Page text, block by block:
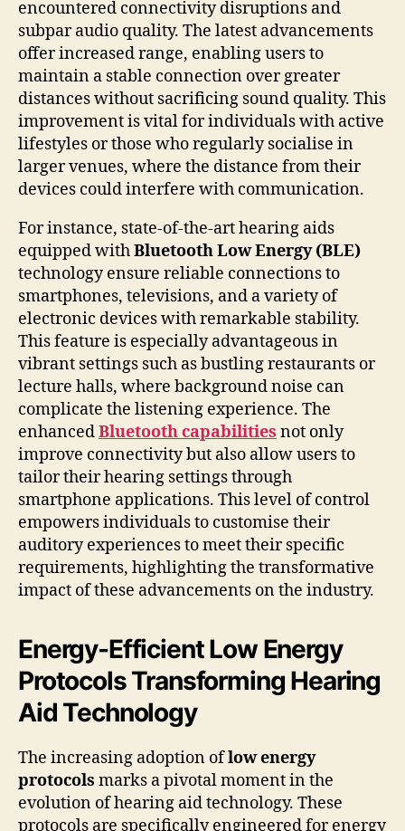
encountered connectivity disruptions and
subpar audio quality. The latest advancements
offer increased range, enabling users to
maintain a stable connection over greater
distances without sacrificing sound quality. This
improvement is vital for individuals with active
lifestyles or those who regularly socialise in
larger venues, where the distance from their
devices could interfere with communication.
For instance, state-of-the-art hearing aids
equipped withBluetooth Low Energy (BLE)
technology ensure reliable connections to
smartphones, televisions, and a variety of
electronic devices with remarkable stability.
This feature is especially advantageous in
vibrant settings such as bustling restaurants or
lecture halls, where background noise can
complicate the listening experience. The
enhancedBluetooth capabilities not only
improve connectivity but also allow users to
tailor their hearing settings through
smartphone applications. This level of control
empowers individuals to customise their
auditory experiences to meet their specific
requirements, highlighting the transformative
impact of these advancements on the industry.
Energy-Efficient Low Energy
Protocols Transforming Hearing
Aid Technology
The increasing adoption oflow energy
protocols marks a pivotal moment in the
evolution of hearing aid technology. These
protocols are specifically engineered for energy